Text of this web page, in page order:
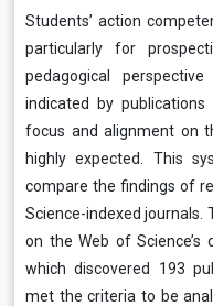
Students’ action
particularly for
pedagogical
indicated by publications
focus and alignment on
highly expected. This
compare the findings of
Science-indexed journals.
on the Web of Science’s
which discovered 193
met the criteria to be